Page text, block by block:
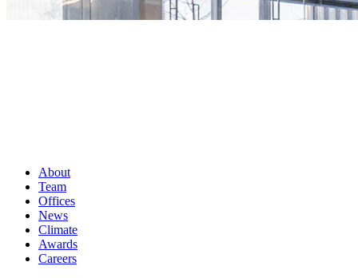
About
Team
Offices
News
Climate
Awards
Careers